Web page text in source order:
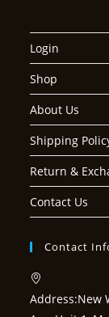
Login
Shop
About Us
Shipping
Return &
Contact Us
Contact
Address:New